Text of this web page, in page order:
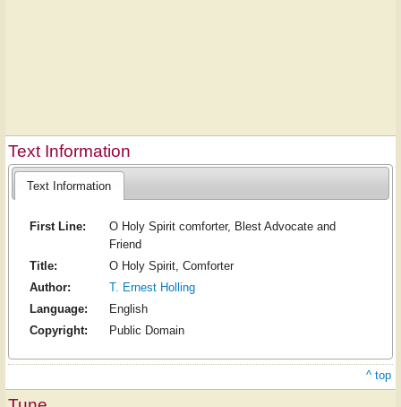
Text Information
Text Information
First Line:
O Holy Spirit comforter, Blest Advocate and
Friend
Title:
O Holy Spirit, Comforter
Author:
T. Ernest Holling
Language:
English
Copyright:
Public Domain
^ top